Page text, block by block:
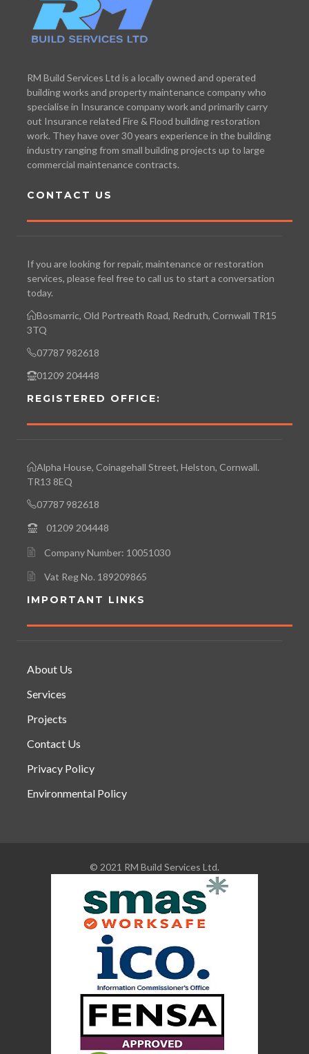
RM Build Services Ltd is a locally owned and operated
building works and property maintenance company who
specialise in Insurance company work and primarily carry
out Insurance related Fire & Flood building restoration
work. They have over 30 years experience in the building
industry ranging from small building projects up to large
commercial maintenance contracts.
CONTACT US
If you are looking for repair, maintenance or restoration
services, please feel free to call us to start a conversation
today.
Bosmarric, Old Portreath Road, Redruth, Cornwall TR15
3TQ
07787 982618
01209 204448
REGISTERED OFFICE:
Alpha House, Coinagehall Street, Helston, Cornwall.
TR13 8EQ
07787 982618
01209 204448
Company Number: 10051030
Vat Reg No. 189209865
IMPORTANT LINKS
About Us
Services
Projects
Contact Us
Privacy Policy
Environmental Policy
© 2021 RM Build Services Ltd.